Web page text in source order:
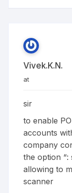
Vivek.k.n.
at
sir
to enable
accounts
company
the option “:
allowing to
scanner